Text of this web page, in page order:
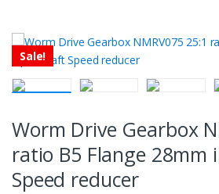
Sale!
Worm Drive Gearbox
ratio B5 Flange
Speed reducer